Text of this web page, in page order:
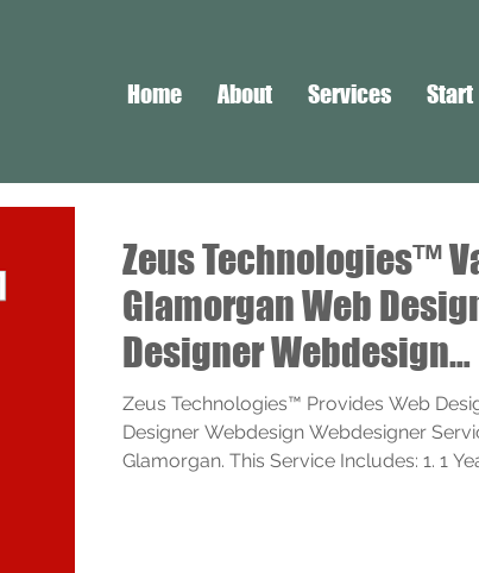
Home About Services Start
Zeus Technologies™
Glamorgan Web
Designer Webdesign
Webdesigner Services
Zeus Technologies™ Provides Web
Designer Webdesign Webdesigner
Glamorgan. This Service Includes: 1. 1